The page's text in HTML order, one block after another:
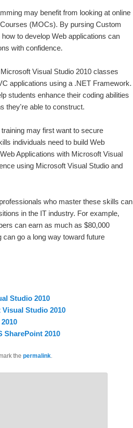
may benefit from looking at online
(MOCs). By pursing Custom
to develop Web applications can
with confidence.
Visual Studio 2010 classes
applications using a .NET Framework.
students enhance their coding abilities
they're able to construct.
may first want to secure
individuals need to build Web
Applications with Microsoft Visual
using Microsoft Visual Studio and
who master these skills can
in the IT industry. For example,
can earn as much as $80,000
can go a long way toward future
Studio 2010
Studio 2010
SharePoint 2010
the permalink.